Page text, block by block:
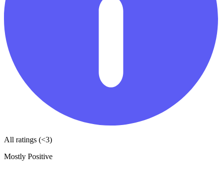
All ratings (<3)
Mostly Positive